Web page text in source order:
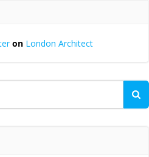
on London Architect